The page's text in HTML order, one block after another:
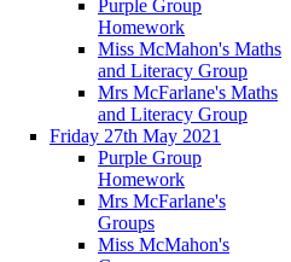
Purple Group
Homework
Miss McMahon's Maths
and Literacy Group
Mrs McFarlane's Maths
and Literacy Group
Friday 27th May 2021
Purple Group
Homework
Mrs McFarlane's
Groups
Miss McMahon's